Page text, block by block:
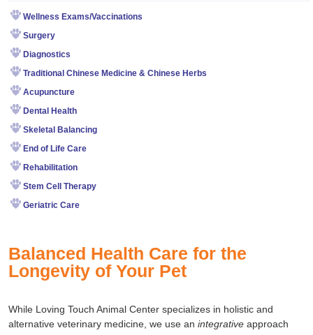
Wellness Exams/Vaccinations
Surgery
Diagnostics
Traditional Chinese Medicine & Chinese Herbs
Acupuncture
Dental Health
Skeletal Balancing
End of Life Care
Rehabilitation
Stem Cell Therapy
Geriatric Care
Balanced Health Care for the
Longevity of Your Pet
While Loving Touch Animal Center specializes in holistic and
alternative veterinary medicine, we use an integrative approach